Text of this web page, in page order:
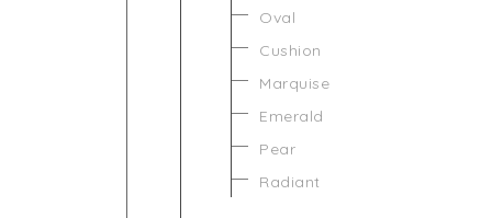
Oval
Cushion
Marquise
Emerald
Pear
Radiant